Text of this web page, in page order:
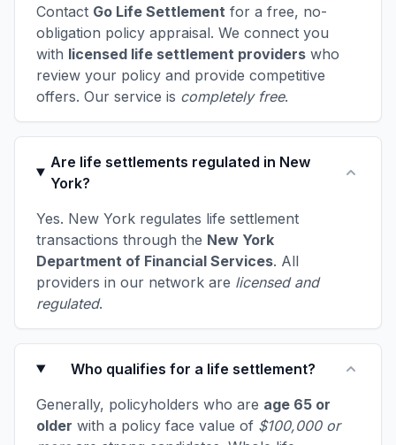
Contact Go Life Settlement for a free, no-
obligation policy appraisal. We connect you
with licensed life settlement providers who
review your policy and provide competitive
offers. Our service is completely free.
Are life settlements regulated in New
York?
Yes. New York regulates life settlement
transactions through the New York
Department of Financial Services. All
providers in our network are licensed and
regulated.
Who qualifies for a life settlement?
Generally, policyholders who are age 65 or
older with a policy face value of $100,000 or